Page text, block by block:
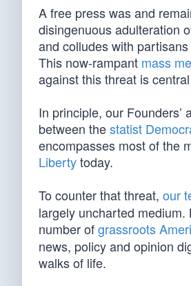
A free press was and
disingenuous adulteration
and colludes with
This now-rampant mass
against this threat is
In principle, our
between thestatist
encompasses most of the
Libertytoday.
To counter that threat, our
largely uncharted
number ofgrassroots
news, policy and opinion
walks of life.